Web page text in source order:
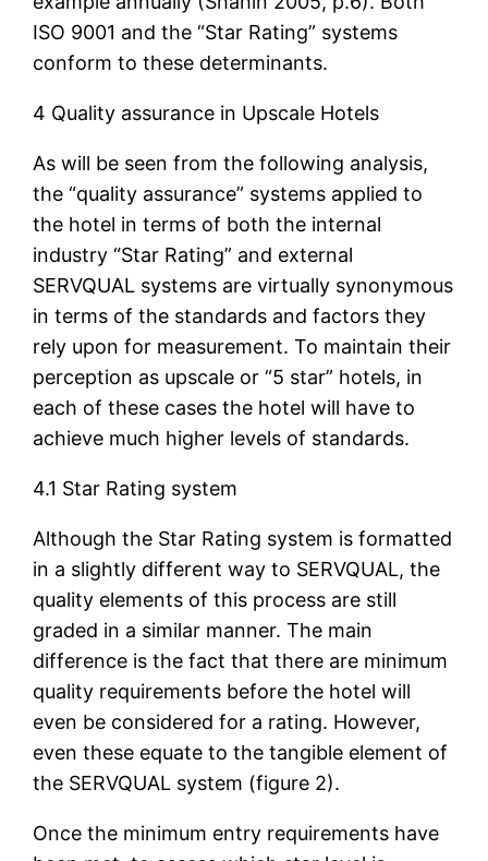
ISO 9001 and the “Star Rating” systems
conform to these determinants.
4 Quality assurance in Upscale Hotels
As will be seen from the following analysis,
the “quality assurance” systems applied to
the hotel in terms of both the internal
industry “Star Rating” and external
SERVQUAL systems are virtually synonymous
in terms of the standards and factors they
rely upon for measurement. To maintain their
perception as upscale or “5 star” hotels, in
each of these cases the hotel will have to
achieve much higher levels of standards.
4.1 Star Rating system
Although the Star Rating system is formatted
in a slightly different way to SERVQUAL, the
quality elements of this process are still
graded in a similar manner. The main
difference is the fact that there are minimum
quality requirements before the hotel will
even be considered for a rating. However,
even these equate to the tangible element of
the SERVQUAL system (figure 2).
Once the minimum entry requirements have